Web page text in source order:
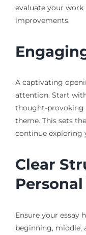
evaluate your work
improvements.
A captivating
attention. Start
thought-provoking
theme. This sets
continue exploring
Clear
Ensure your essay
beginning, middle,